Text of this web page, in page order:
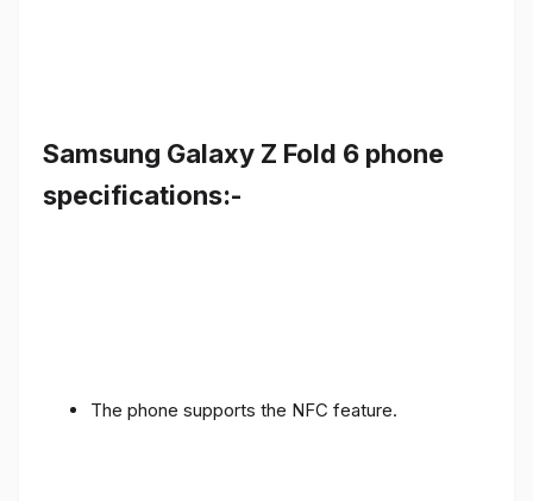
Samsung Galaxy Z Fold 6 phone
specifications:-
The phone supports the NFC feature.